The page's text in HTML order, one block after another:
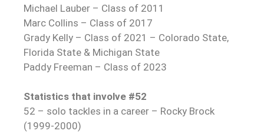
Michael Lauber – Class of 2011
Marc Collins – Class of 2017
Grady Kelly – Class of 2021 – Colorado State,
Florida State & Michigan State
Paddy Freeman – Class of 2023
Statistics that involve #52
52 – solo tackles in a career – Rocky Brock
(1999-2000)